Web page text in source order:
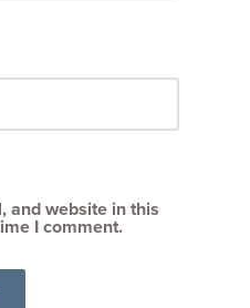
and website in this
I comment.